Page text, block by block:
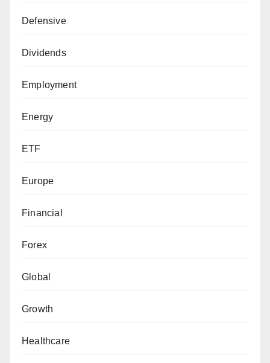
Defensive
Dividends
Employment
Energy
ETF
Europe
Financial
Forex
Global
Growth
Healthcare